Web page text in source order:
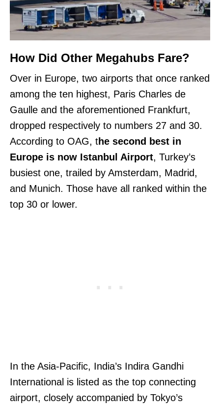
How Did Other Megahubs Fare?
Over in Europe, two airports that once ranked
among the ten highest, Paris Charles de
Gaulle and the aforementioned Frankfurt,
dropped respectively to numbers 27 and 30.
According to OAG, the second best in
Europe is now Istanbul Airport, Turkey’s
busiest one, trailed by Amsterdam, Madrid,
and Munich. Those have all ranked within the
top 30 or lower.
In the Asia-Pacific, India’s Indira Gandhi
International is listed as the top connecting
airport, closely accompanied by Tokyo’s